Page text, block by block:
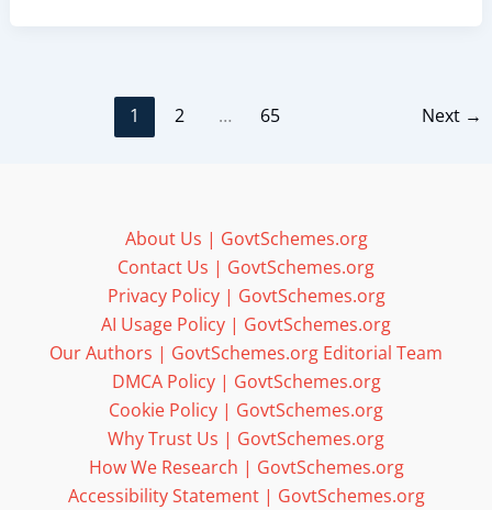
1 2 … 65 Next →
About Us | GovtSchemes.org
Contact Us | GovtSchemes.org
Privacy Policy | GovtSchemes.org
AI Usage Policy | GovtSchemes.org
Our Authors | GovtSchemes.org Editorial Team
DMCA Policy | GovtSchemes.org
Cookie Policy | GovtSchemes.org
Why Trust Us | GovtSchemes.org
How We Research | GovtSchemes.org
Accessibility Statement | GovtSchemes.org